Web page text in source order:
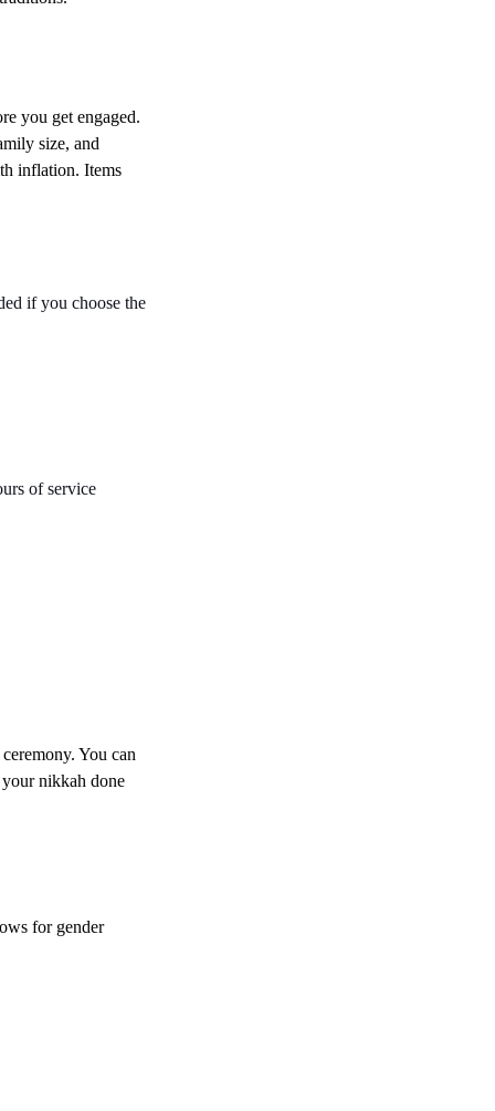
you get engaged.
size, and
inflation. Items
if you choose the
of service
You can
nikkah done
for gender